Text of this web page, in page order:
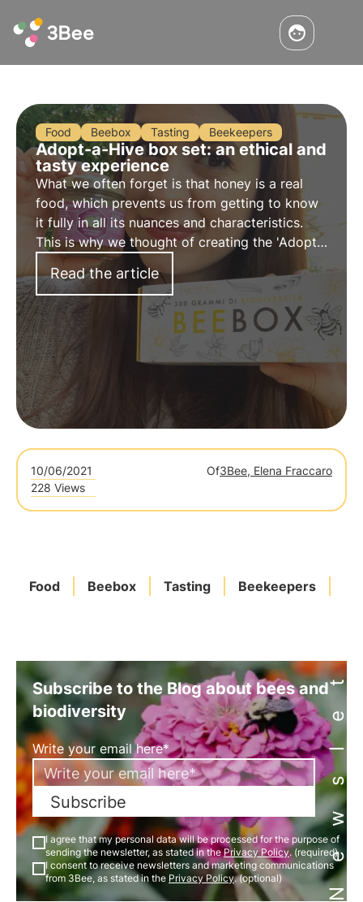
Food Beebox Tasting Beekeepers
Adopt-a-Hive box set: an ethical and
tasty experience
What we often forget is that honey is a real
food, which prevents us from getting to know
it fully in all its nuances and characteristics.
This is why we thought of creating the 'Adopt
a Beehive' box set, an ethical and sustainable
tasting experience!
Read the article
10/06/2021 Of3Bee, Elena Fraccaro
228 Views
Food Beebox Tasting Beekeepers Newsletter
Subscribe to the Blog about bees and
biodiversity
Write your email here*
Subscribe
I agree that my personal data will be processed for the purpose of
sending the newsletter, as stated in thePrivacy Policy. (required)
I consent to receive newsletters and marketing communications
from 3Bee, as stated in the Privacy Policy. (optional)